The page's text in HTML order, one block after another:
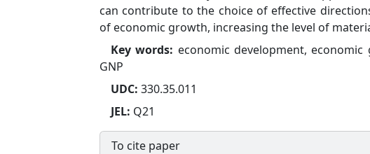
can contribute to the choice of effective
of economic growth, increasing the level of
Key words: еconomic development,
GNP
UDC: 330.35.011
JEL: Q21
To cite paper